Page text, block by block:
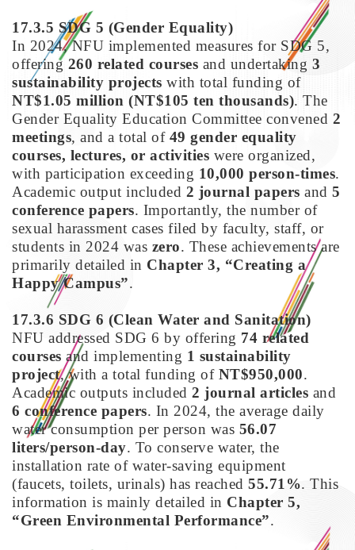
17.3.5 SDG 5 (Gender Equality)
In 2024, NFU implemented measures for SDG 5,
offering 260 related courses and undertaking 3
sustainability projects with total funding of
NT$1.05 million (NT$105 ten thousands). The
Gender Equality Education Committee convened 2
meetings, and a total of 49 gender equality
courses, lectures, or activities were organized,
with participation exceeding 10,000 person-times.
Academic output included 2 journal papers and 5
conference papers. Importantly, the number of
sexual harassment cases filed by faculty, staff, or
students in 2024 was zero. These achievements are
primarily detailed in Chapter 3, “Creating a
Happy Campus”.
17.3.6 SDG 6 (Clean Water and Sanitation)
NFU addressed SDG 6 by offering 74 related
courses and implementing 1 sustainability
project, with a total funding of NT$950,000.
Academic outputs included 2 journal articles and
6 conference papers. In 2024, the average daily
water consumption per person was 56.07
liters/person-day. To conserve water, the
installation rate of water-saving equipment
(faucets, toilets, urinals) has reached 55.71%. This
information is mainly detailed in Chapter 5,
“Green Environmental Performance”.